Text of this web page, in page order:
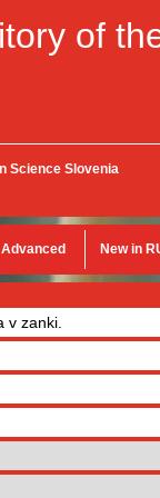
of
Science Slovenia
Advanced New in